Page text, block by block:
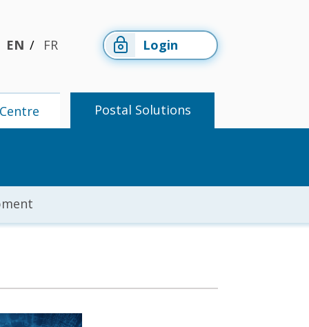
EN FR Login
Postal Solutions